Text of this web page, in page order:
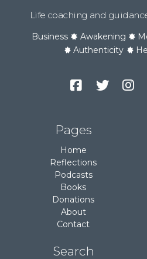
Life coaching and
Business Awakening
Authenticity
Pages
Home
Reflections
Podcasts
Books
Donations
About
Contact
Search